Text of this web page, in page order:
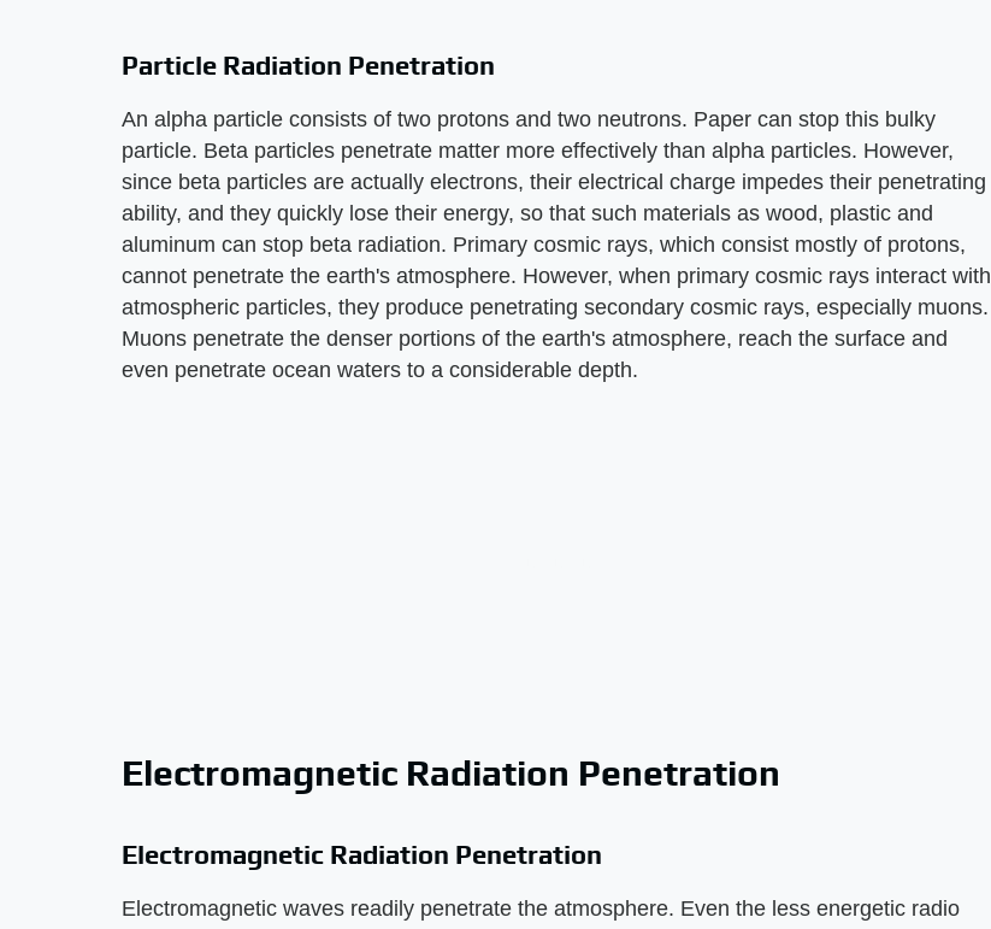
Particle Radiation Penetration
An alpha particle consists of two protons and two neutrons. Paper can stop this bulky
particle. Beta particles penetrate matter more effectively than alpha particles. However,
since beta particles are actually electrons, their electrical charge impedes their penetrating
ability, and they quickly lose their energy, so that such materials as wood, plastic and
aluminum can stop beta radiation. Primary cosmic rays, which consist mostly of protons,
cannot penetrate the earth's atmosphere. However, when primary cosmic rays interact with
atmospheric particles, they produce penetrating secondary cosmic rays, especially muons.
Muons penetrate the denser portions of the earth's atmosphere, reach the surface and
even penetrate ocean waters to a considerable depth.
Electromagnetic Radiation Penetration
Electromagnetic Radiation Penetration
Electromagnetic waves readily penetrate the atmosphere. Even the less energetic radio